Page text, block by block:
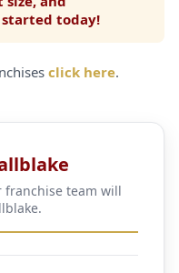
today!
click here.
franchise team will